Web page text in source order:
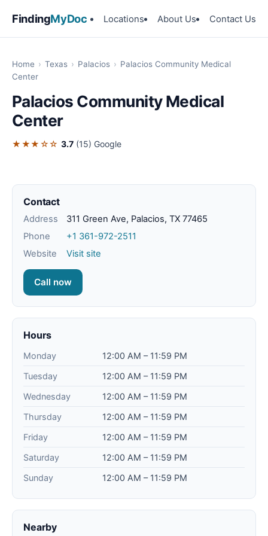
FindingMyDoc Locations About Us Contact Us
Home › Texas › Palacios › Palacios Community Medical
Center
Palacios Community Medical
Center
★★★☆☆ 3.7 (15) Google
Contact
Address
311 Green Ave, Palacios, TX 77465
Phone
+1 361-972-2511
Website
Visit site
Call now
Hours
Monday
12:00 AM – 11:59 PM
Tuesday
12:00 AM – 11:59 PM
Wednesday
12:00 AM – 11:59 PM
Thursday
12:00 AM – 11:59 PM
Friday
12:00 AM – 11:59 PM
Saturday
12:00 AM – 11:59 PM
Sunday
12:00 AM – 11:59 PM
Nearby